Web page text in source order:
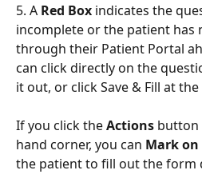
5. A Red Box indicates the
incomplete or the patient
through their Patient Portal
can click directly on the
it out, or click Save & Fill at
If you click the Actions button
hand corner, you can Mark on
the patient to fill out the form